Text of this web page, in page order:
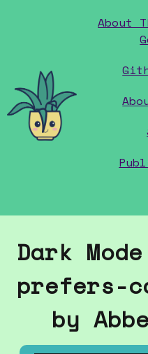
About
Dark
prefers-
by